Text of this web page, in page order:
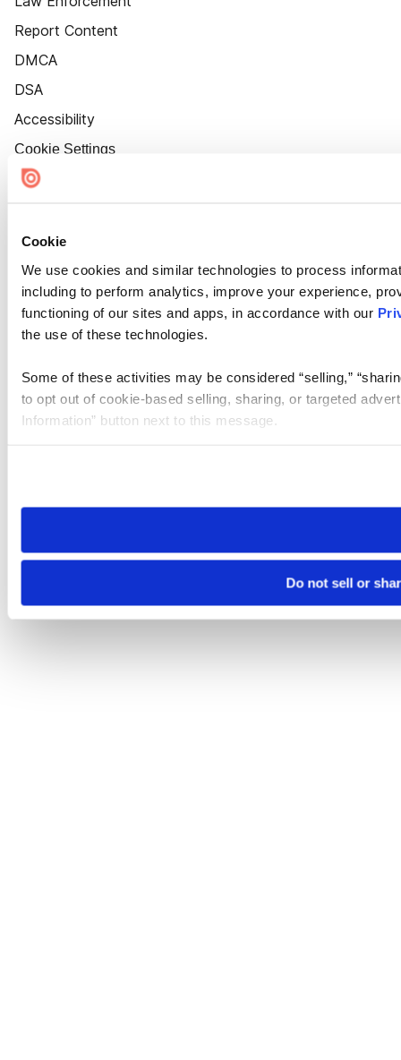
Cookie
We use cookies and similar technologies to process
including to perform analytics, improve your experience,
functioning of our sites and apps, in accordance with our
the use of these technologies.
Some of these activities may be considered “selling,”
to opt out of cookie-based selling, sharing, or targeted
Information” button next to this message.
need to be set again.
Do not sell or
Report Content
DMCA
DSA
Accessibility
Cookie Settings